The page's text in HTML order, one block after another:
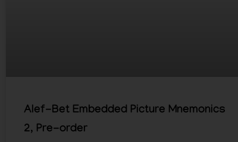
Alef-Bet Embedded Picture Mnemonics
2, Pre-order